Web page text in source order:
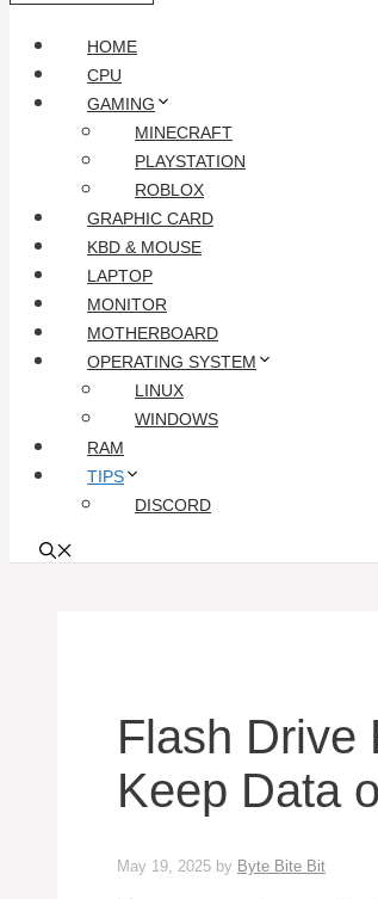
HOME
CPU
GAMING
MINECRAFT
PLAYSTATION
ROBLOX
GRAPHIC CARD
KBD & MOUSE
LAPTOP
MONITOR
MOTHERBOARD
OPERATING SYSTEM
LINUX
WINDOWS
RAM
TIPS
DISCORD
Flash Drive
Keep Data
May 19, 2025 by Byte Bite Bit